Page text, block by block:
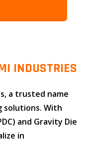
INDUSTRIES
, a trusted name
solutions. With
and Gravity Die
in